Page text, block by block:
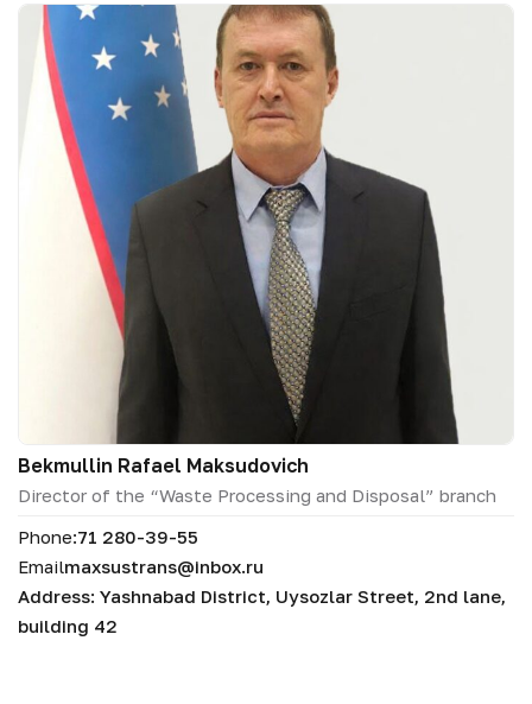
Bekmullin Rafael Maksudovich
Director of the “Waste Processing and Disposal” branch
Phone:71 280-39-55
Emailmaxsustrans@inbox.ru
Address: Yashnabad District, Uysozlar Street, 2nd lane,
building 42